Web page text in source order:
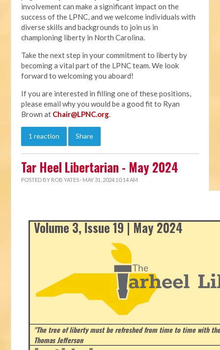
involvement can make a significant impact on the
success of the LPNC, and we welcome individuals with
diverse skills and backgrounds to join us in
championing liberty in North Carolina.
Take the next step in your commitment to liberty by
becoming a vital part of the LPNC team. We look
forward to welcoming you aboard!
If you are interested in filling one of these positions,
please email why you would be a good fit to Ryan
Brown at Chair@LPNC.org.
1 reaction Share
Tar Heel Libertarian - May 2024
POSTED BY ROB YATES · MAY 31, 2024 10:14 AM
Volume 3, Issue 19 | May 2024
"The tree of liberty must be refreshed from time to time with
Thomas Jefferson